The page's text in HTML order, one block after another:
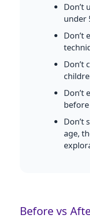
Don’t
under
Don’t
Don’t
Don’t
Don’t
age,
Before vs